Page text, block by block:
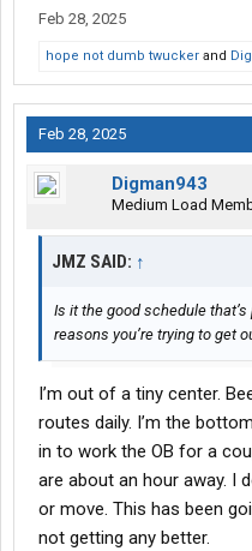
dollars more an hour then
made the change and lived
my current job but just tired
3pm starts. Been in LTL for
because I knew the divorce
or advice. I’m 37 so I have a
Feb 28, 2025
hope not dumb twucker and
Feb 28, 2025
Digman943
Medium Load
JMZ SAID: ↑
Is it the good schedule
reasons you’re trying to get
I’m out of a tiny center.
routes daily. I’m the
in to work the OB for a
are about an hour away. I
or move. This has been
not getting any better.